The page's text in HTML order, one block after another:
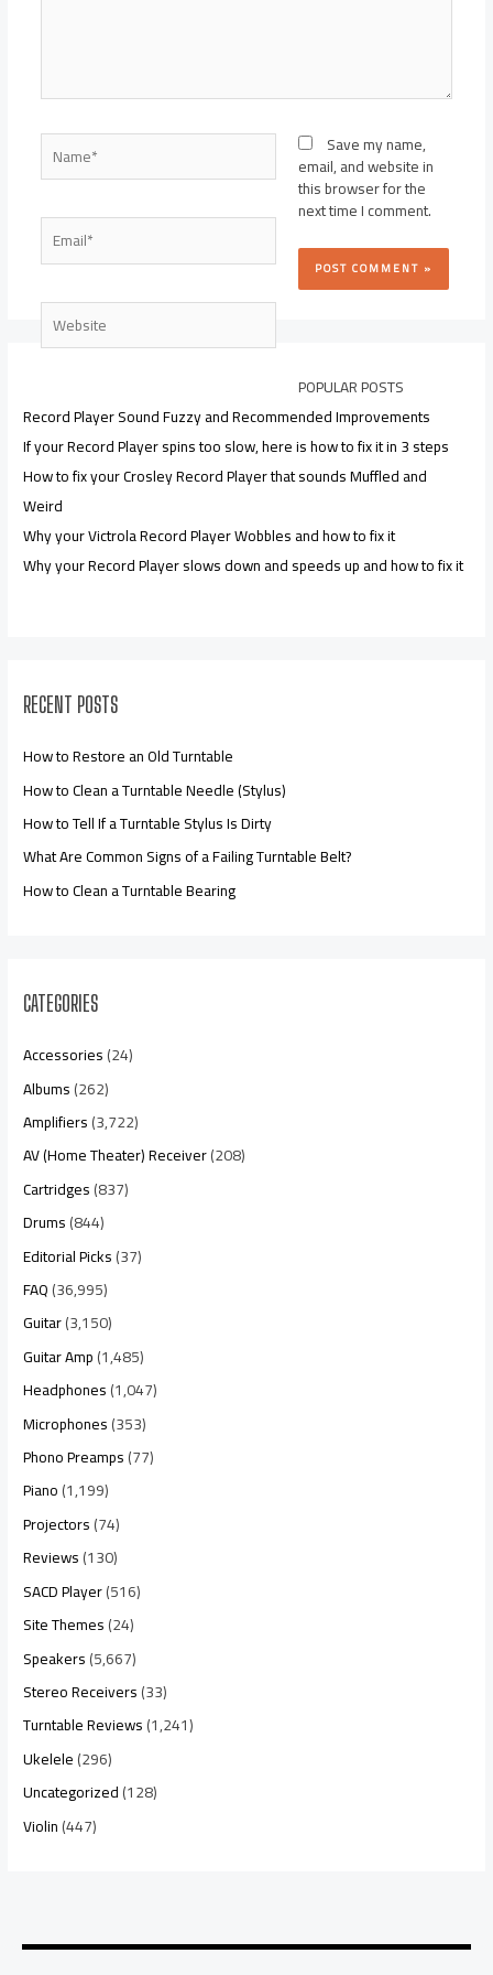
Name*
Email*
Website
Save my name,
email, and website in
this browser for the
next time I comment.
POPULAR POSTS
Record Player Sound Fuzzy and Recommended Improvements
If your Record Player spins too slow, here is how to fix it in 3 steps
How to fix your Crosley Record Player that sounds Muffled and
Weird
Why your Victrola Record Player Wobbles and how to fix it
Why your Record Player slows down and speeds up and how to fix it
RECENT POSTS
How to Restore an Old Turntable
How to Clean a Turntable Needle (Stylus)
How to Tell If a Turntable Stylus Is Dirty
What Are Common Signs of a Failing Turntable Belt?
How to Clean a Turntable Bearing
CATEGORIES
Accessories(24)
Albums(262)
Amplifiers(3,722)
AV (Home Theater) Receiver(208)
Cartridges(837)
Drums(844)
Editorial Picks(37)
FAQ(36,995)
Guitar(3,150)
Guitar Amp(1,485)
Headphones(1,047)
Microphones(353)
Phono Preamps(77)
Piano(1,199)
Projectors(74)
Reviews(130)
SACD Player(516)
Site Themes(24)
Speakers(5,667)
Stereo Receivers(33)
Turntable Reviews(1,241)
Ukelele(296)
Uncategorized(128)
Violin(447)